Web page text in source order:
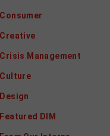
Consumer
Creative
Crisis Management
Culture
Design
Featured DIM